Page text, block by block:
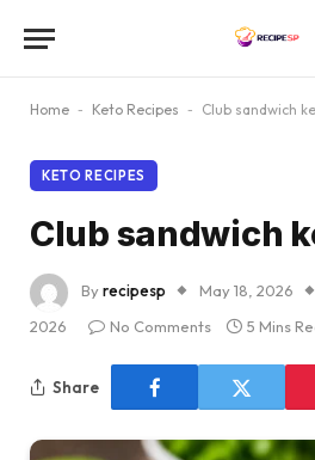
Home - Keto Recipes - Club sandwich
KETO RECIPES
Club sandwich
Byrecipesp May 18, 2026
2026
No Comments 5 Mins
Share